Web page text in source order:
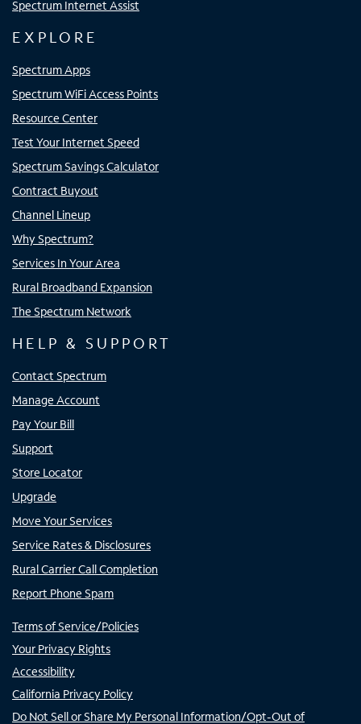
Spectrum Internet Assist
EXPLORE
Spectrum Apps
Spectrum WiFi Access Points
Resource Center
Test Your Internet Speed
Spectrum Savings Calculator
Contract Buyout
Channel Lineup
Why Spectrum?
Services In Your Area
Rural Broadband Expansion
The Spectrum Network
HELP & SUPPORT
Contact Spectrum
Manage Account
Pay Your Bill
Support
Store Locator
Upgrade
Move Your Services
Service Rates & Disclosures
Rural Carrier Call Completion
Report Phone Spam
Terms of Service/Policies
Your Privacy Rights
Accessibility
California Privacy Policy
Do Not Sell or Share My Personal Information/Opt-Out of